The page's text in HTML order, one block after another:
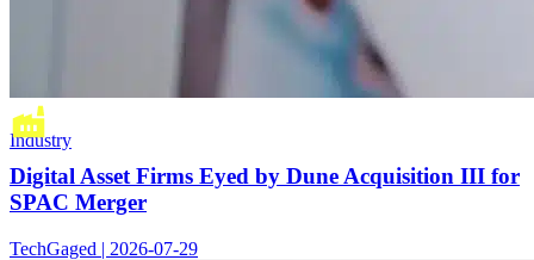
Industry
Digital Asset Firms Eyed by Dune Acquisition III for
SPAC Merger
TechGaged | 2026-07-29